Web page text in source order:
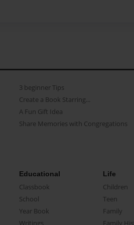
3 beginner Tips
Create a Book Starring...
A Fun Gift Idea
Share Memories with Congregations
Educational
Classbook
School
Year Book
Life
Children
Teen
Family